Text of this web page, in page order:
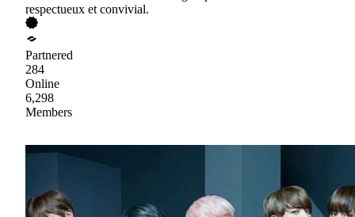
respectueux et convivial.
Partnered
284
Online
6,298
Members